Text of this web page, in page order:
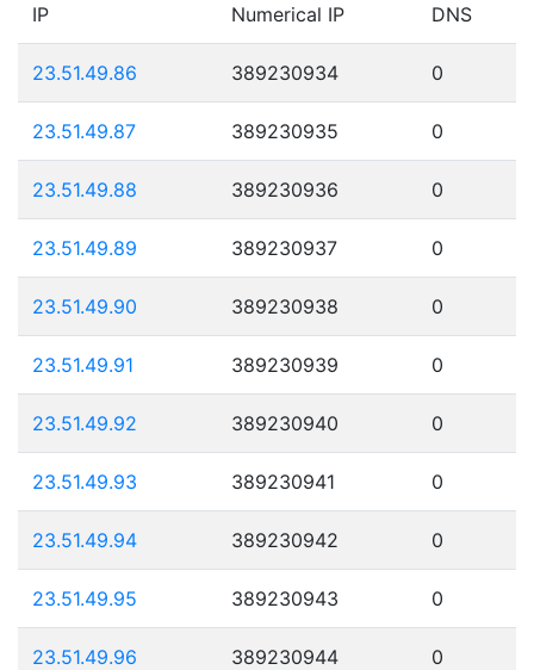
IP Numerical IP DNS
23.51.49.86 389230934 0
23.51.49.87 389230935 0
23.51.49.88 389230936 0
23.51.49.89 389230937 0
23.51.49.90 389230938 0
23.51.49.91 389230939 0
23.51.49.92 389230940 0
23.51.49.93 389230941 0
23.51.49.94 389230942 0
23.51.49.95 389230943 0
23.51.49.96 389230944 0